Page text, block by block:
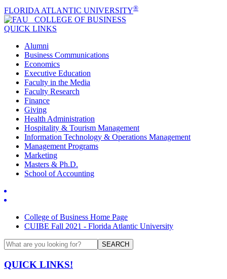
FLORIDA ATLANTIC UNIVERSITY®
COLLEGE OF BUSINESS
QUICK LINKS
Alumni
Business Communications
Economics
Executive Education
Faculty in the Media
Faculty Research
Finance
Giving
Health Administration
Hospitality & Tourism Management
Information Technology & Operations Management
Management Programs
Marketing
Masters & Ph.D.
School of Accounting
College of Business Home Page
CUIBE Fall 2021 - Florida Atlantic University
SEARCH
QUICK LINKS!